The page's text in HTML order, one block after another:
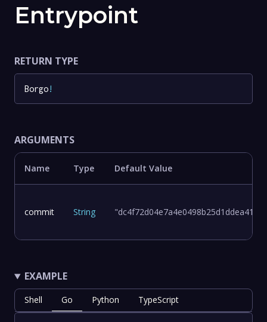
Entrypoint
RETURN TYPE
Borgo!
ARGUMENTS
Name Type Default Value
commit String
EXAMPLE
Shell Go Python TypeScript